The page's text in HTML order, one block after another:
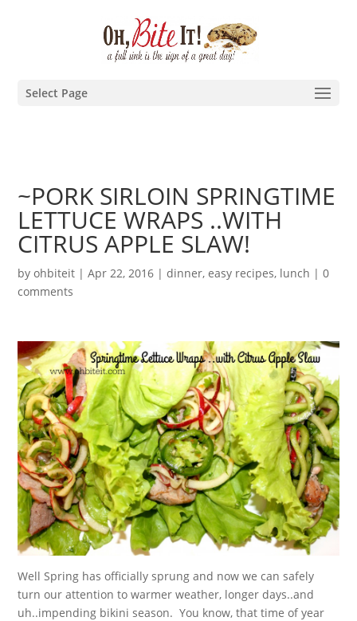
Select Page
~PORK SIRLOIN SPRINGTIME
LETTUCE WRAPS ..WITH
CITRUS APPLE SLAW!
byohbiteit |Apr 22, 2016 |dinner,easy recipes, lunch |0
comments
Well Spring has officially sprung and now we can safely
turn our attention to warmer weather, longer days..and
uh..impending bikini season. You know, that time of year